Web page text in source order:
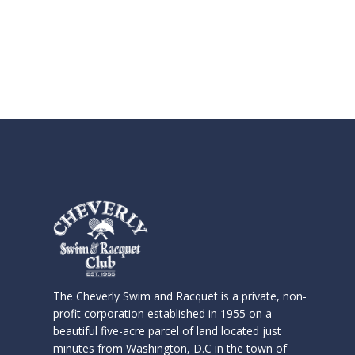
The Cheverly Swim and Racquet is a private, non-
profit corporation established in 1955 on a
beautiful five-acre parcel of land located just
minutes from Washington, D.C in the town of